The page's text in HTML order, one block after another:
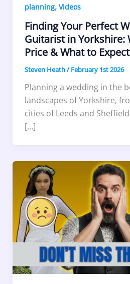
planning, Videos
Finding Your Perfect
Guitarist in Yorkshire:
Price & What to
Steven Heath/February 1st 2026
Planning a wedding in the
landscapes of Yorkshire,
cities of Leeds and
[…]